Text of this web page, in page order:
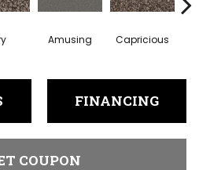
Amusing Capricious
FINANCING
COUPON